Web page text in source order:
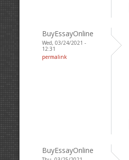
BuyEssayOnline
Wed, 03/24/2021 -
12:31
permalink
BuyEssayOnline